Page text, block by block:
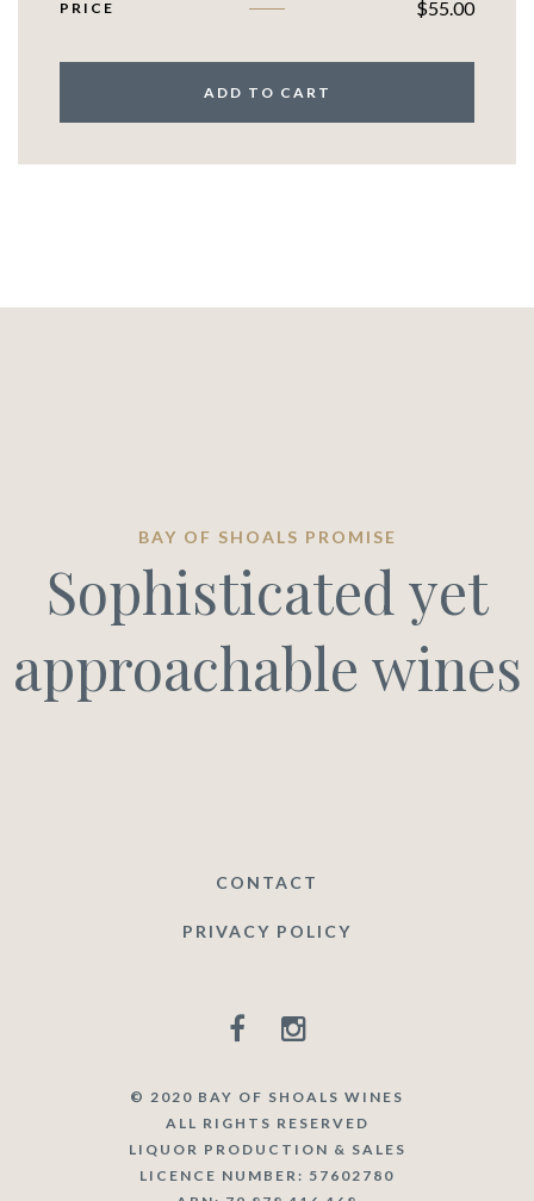
PRICE $55.00
ADD TO CART
BAY OF SHOALS PROMISE
Sophisticated yet
approachable wines
CONTACT
PRIVACY POLICY
© 2020 BAY OF SHOALS WINES
ALL RIGHTS RESERVED
LIQUOR PRODUCTION & SALES
LICENCE NUMBER: 57602780